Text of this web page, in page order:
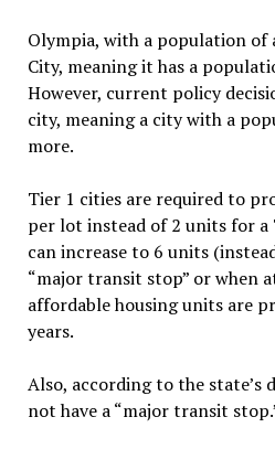
Olympia, with a population of
City, meaning it has a
However, current policy
city, meaning a city with a
more.
Tier 1 cities are required to
per lot instead of 2 units for a
can increase to 6 units
“major transit stop” or when
affordable housing units are
years.
Also, according to the state’s
not have a “major transit